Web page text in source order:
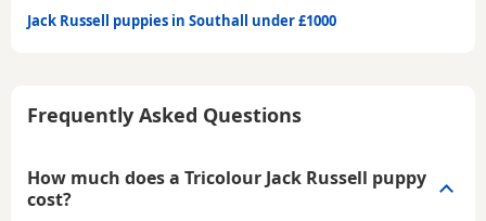
Jack Russell puppies in Southall under £1000
Frequently Asked Questions
How much does a Tricolour Jack Russell puppy
cost?